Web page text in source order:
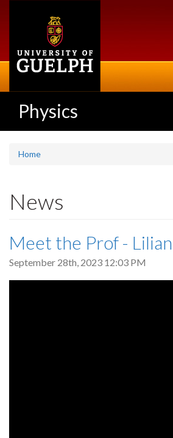
Physics
Home
News
Meet the Prof -
September 28th, 2023 12:03 PM